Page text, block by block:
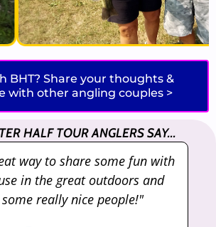
BHT? Share your thoughts &
with other angling couples >
HALF TOUR ANGLERS SAY...
way to share some fun with
in the great outdoors and
really nice people!"